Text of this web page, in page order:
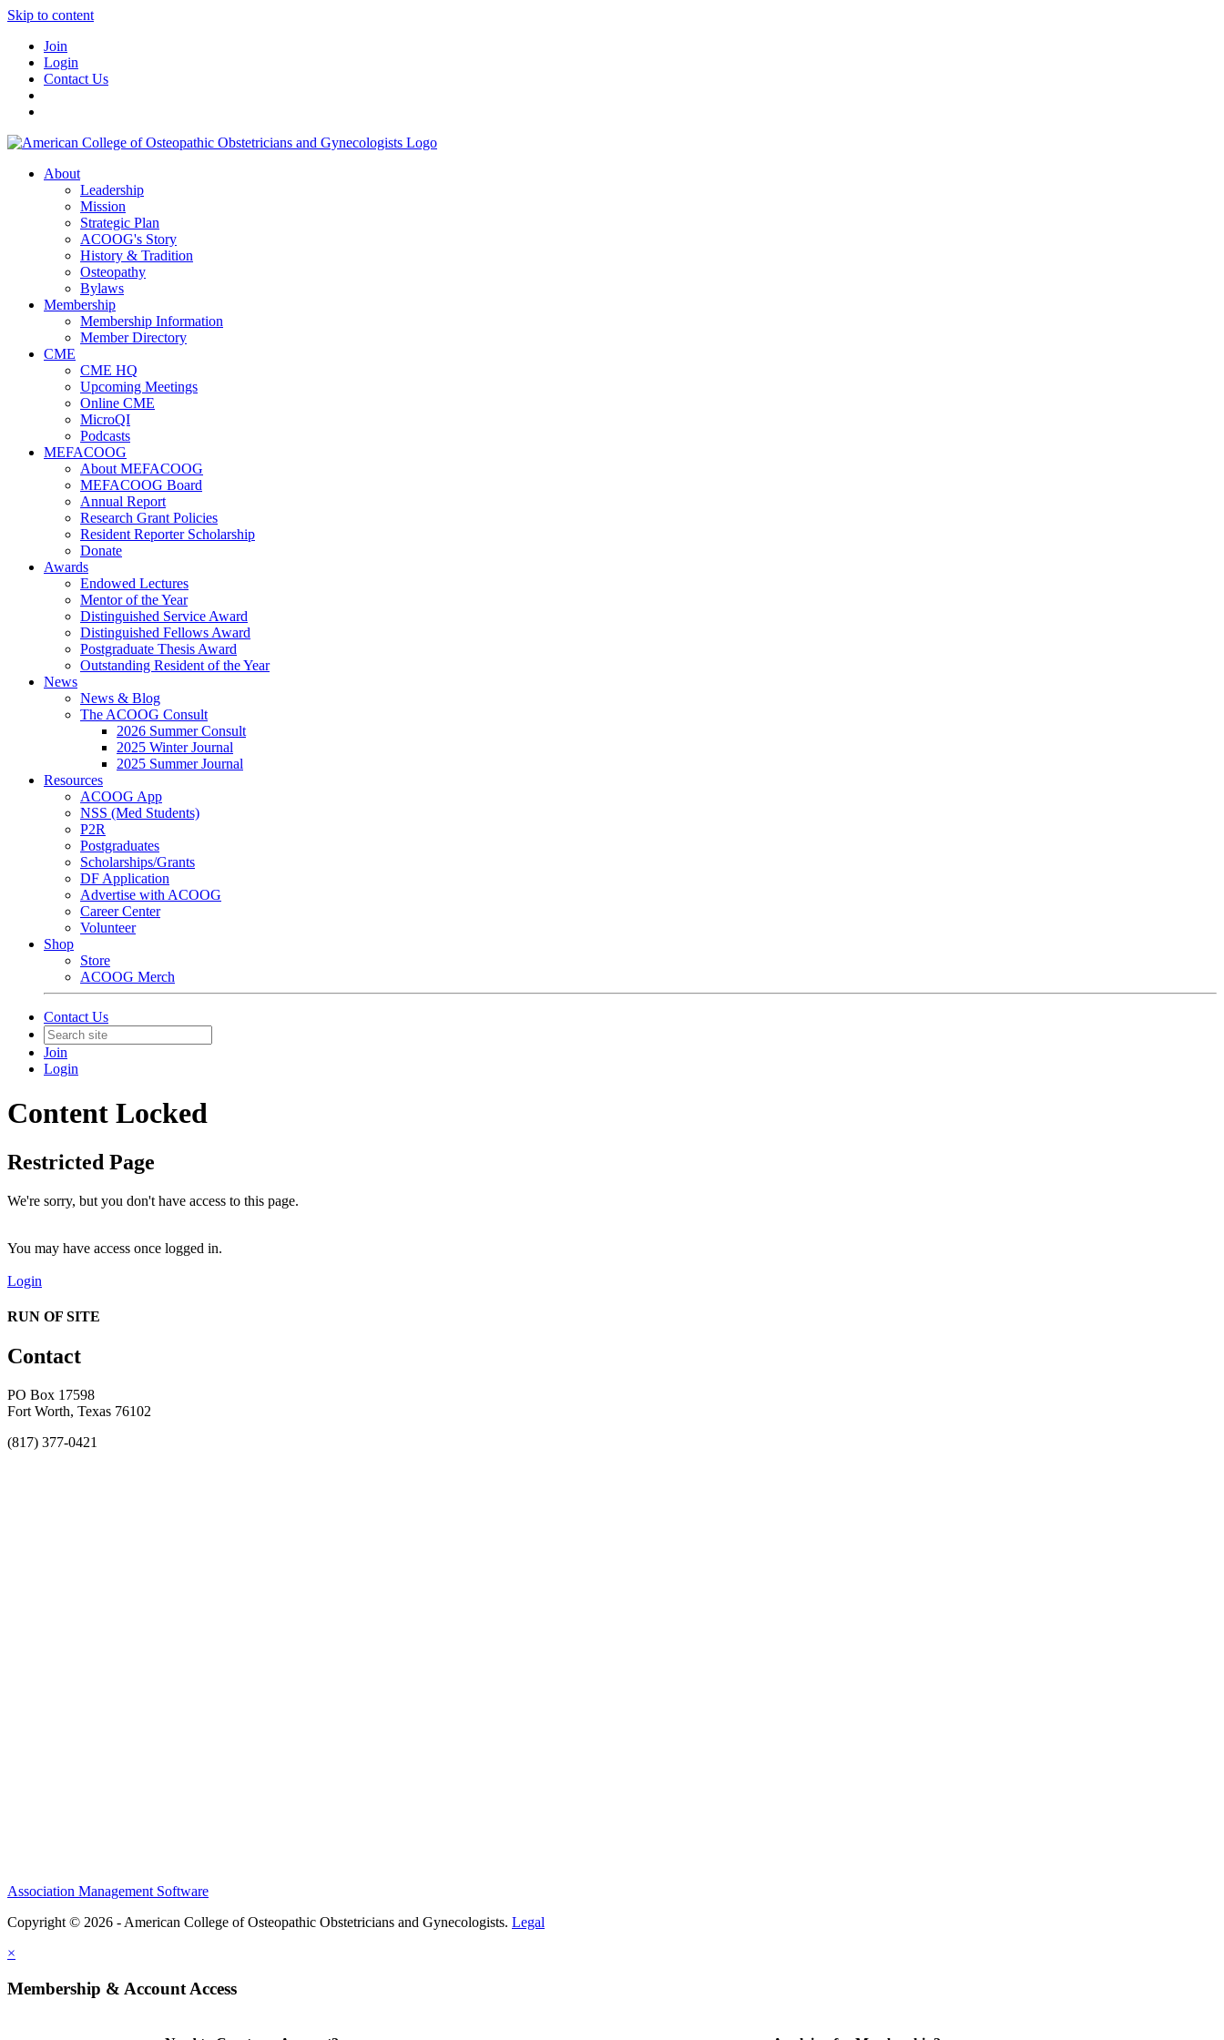
Skip to content
Join
Login
Contact Us
About
Leadership
Mission
Strategic Plan
ACOOG's Story
History & Tradition
Osteopathy
Bylaws
Membership
Membership Information
Member Directory
CME
CME HQ
Upcoming Meetings
Online CME
MicroQI
Podcasts
MEFACOOG
About MEFACOOG
MEFACOOG Board
Annual Report
Research Grant Policies
Resident Reporter Scholarship
Donate
Awards
Endowed Lectures
Mentor of the Year
Distinguished Service Award
Distinguished Fellows Award
Postgraduate Thesis Award
Outstanding Resident of the Year
News
News & Blog
The ACOOG Consult
2026 Summer Consult
2025 Winter Journal
2025 Summer Journal
Resources
ACOOG App
NSS (Med Students)
P2R
Postgraduates
Scholarships/Grants
DF Application
Advertise with ACOOG
Career Center
Volunteer
Shop
Store
ACOOG Merch
Contact Us
Join
Login
Content Locked
Restricted Page
We're sorry, but you don't have access to this page.
You may have access once logged in.
Login
RUN OF SITE
Contact
PO Box 17598
Fort Worth, Texas 76102
(817) 377-0421
Association Management Software
Copyright © 2026 - American College of Osteopathic Obstetricians and Gynecologists. Legal
×
Membership & Account Access